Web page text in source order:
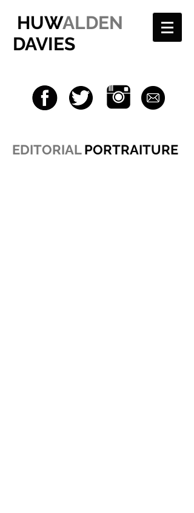
HUWALDEN
DAVIES
EDITORIALPORTRAITURE